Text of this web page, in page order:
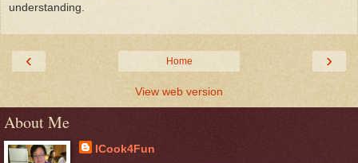
understanding.
‹ ›
Home
View web version
About Me
ICook4Fun